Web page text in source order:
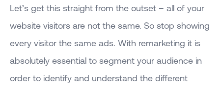
Let’s get this straight from the outset – all of your
website visitors are not the same. So stop showing
every visitor the same ads. With remarketing it is
absolutely essential to segment your audience in
order to identify and understand the different